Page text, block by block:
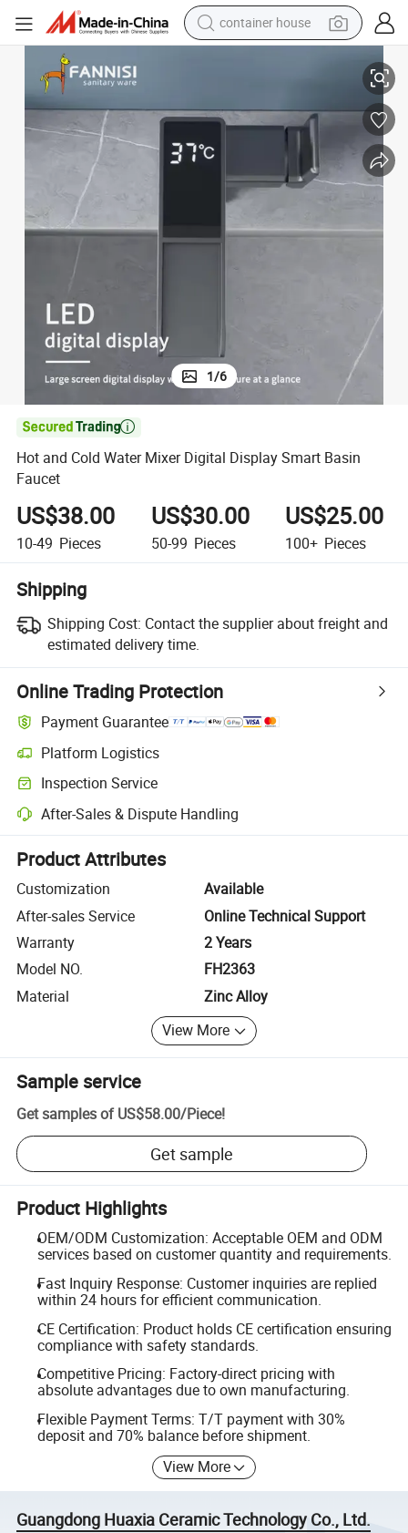
container house
human hair wig
running shoe
powder
Hot and Cold Water Mixer Digital Display Smart Basin Faucet
1/6

Hot and Cold Water Mixer Digital Display Smart Basin
Faucet
US$38.00
10-49 Pieces
US$30.00
50-99 Pieces
US$25.00
100+ Pieces
Shipping
Shipping Cost: Contact the supplier about freight and
estimated delivery time.
Online Trading Protection
Payment Guarantee
Platform Logistics
Clearer shipment tracking with platform-supported logistics.
Inspection Service
Optional pre-shipment inspection for quality and quantity checks.
After-Sales & Dispute Handling
Platform-assisted dispute resolution, including refunds or returns
Product Attributes
Customization
Available
After-sales Service
Online Technical Support
Warranty
2 Years
Model NO.
FH2363
Material
Zinc Alloy
View More
Sample service
Get samples of US$58.00/Piece!
Get sample
Product Highlights
OEM/ODM Customization: Acceptable OEM and ODM
services based on customer quantity and requirements.
Fast Inquiry Response: Customer inquiries are replied
within 24 hours for efficient communication.
CE Certification: Product holds CE certification ensuring
compliance with safety standards.
Competitive Pricing: Factory-direct pricing with
absolute advantages due to own manufacturing.
Flexible Payment Terms: T/T payment with 30%
deposit and 70% balance before shipment.
View More
Guangdong Huaxia Ceramic Technology Co., Ltd.